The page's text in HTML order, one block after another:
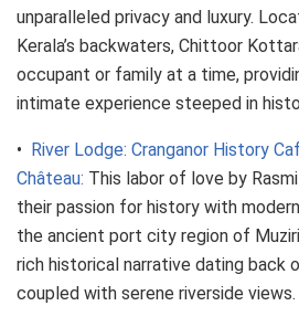
unparalleled privacy and luxury.
Kerala’s backwaters, Chittoor
occupant or family at a time,
intimate experience steeped in
• River Lodge: Cranganor History
Château: This labor of love by
their passion for history with
the ancient port city region of
rich historical narrative dating back
coupled with serene riverside views.